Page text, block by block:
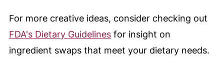
For more creative ideas, consider checking out
FDA's Dietary Guidelinesfor insight on
ingredient swaps that meet your dietary needs.